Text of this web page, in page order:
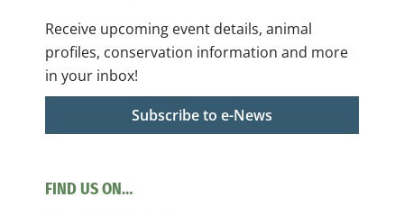
Receive upcoming event details, animal
profiles, conservation information and more
in your inbox!
Subscribe to e-News
FIND US ON…